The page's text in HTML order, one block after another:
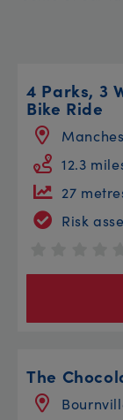
4 Parks, 3
Bike Ride
12.3
27
Risk
The